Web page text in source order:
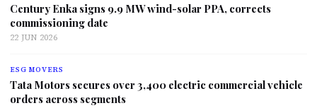
Century Enka signs 9.9 MW wind-solar PPA, corrects
commissioning date
22 JUN 2026
ESG MOVERS
Tata Motors secures over 3,400 electric commercial vehicle
orders across segments